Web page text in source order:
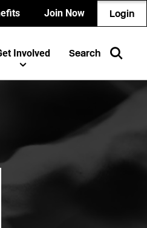
Join Now Login
Involved Search